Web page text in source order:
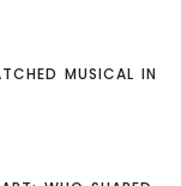
MUSICAL IN